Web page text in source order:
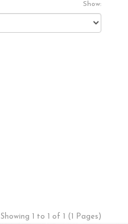
Show:
Showing 1 to 1 of 1 (1 Pages)